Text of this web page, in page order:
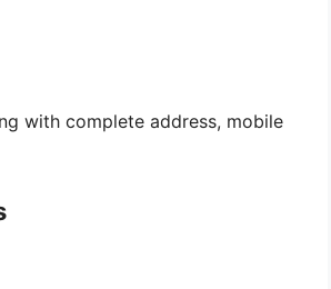
with complete address, mobile